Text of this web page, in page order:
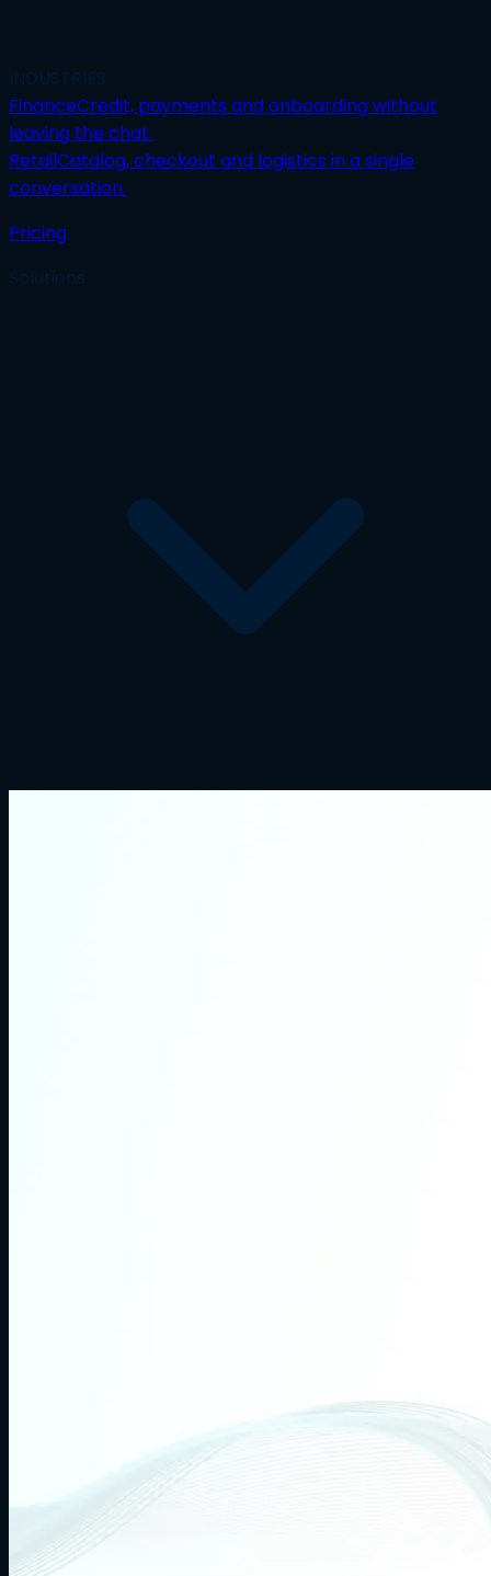
INDUSTRIES
FinanceCredit, payments and onboarding without
leaving the chat.
RetailCatalog, checkout and logistics in a single
conversation.
Pricing
Solutions